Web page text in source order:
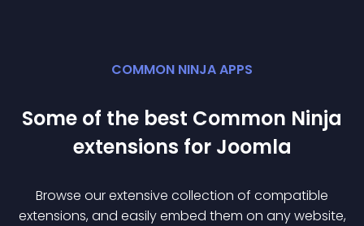
COMMON NINJA APPS
Some of the best Common Ninja
extensions for Joomla
Browse our extensive collection of compatible
extensions, and easily embed them on any website,